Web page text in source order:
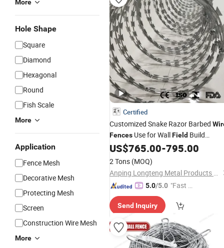
More
Hole Shape
Square
Diamond
Hexagonal
Round
Fish Scale
More
Application
Fence Mesh
Decorative Mesh
Protecting Mesh
Screen
Construction Wire Mesh
More
Certified
Customized Snake Razor Barbed
Fences Use for WallField Build
FencingNetting Panels Concertina
Razor
Wire
/Hot Dipped Galvanzied
Razor Mesh
US$765.00-795.00
2 Tons (MOQ)
Anping Longteng Metal Products Co., Ltd.
5.0/5.0 "Fast Di
Send Inquiry